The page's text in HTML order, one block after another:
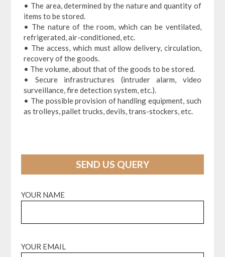
• The area, determined by the nature and quantity of
items to be stored.
• The nature of the room, which can be ventilated,
refrigerated, air-conditioned, etc.
• The access, which must allow delivery, circulation,
recovery of the goods.
• The volume, about that of the goods to be stored.
• Secure infrastructures (intruder alarm, video
surveillance, fire detection system, etc.).
• The possible provision of handling equipment, such
as trolleys, pallet trucks, devils, trans-stockers, etc.
SEND US QUERY
YOUR NAME
YOUR EMAIL